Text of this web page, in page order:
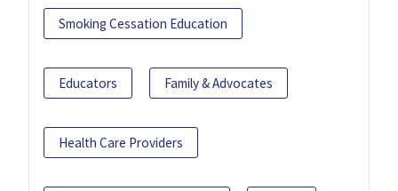
Smoking Cessation Education
Educators Family & Advocates
Health Care Providers